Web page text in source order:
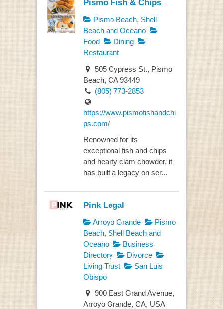
Pismo Fish & Chips
Pismo Beach, Shell
Beach and Oceano
Food
Dining
Restaurant
505 Cypress St., Pismo
Beach, CA 93449
(805) 773-2853
https://www.pismofishandchi
ps.com/
Renowned for its
exceptional fish and chips
and hearty clam chowder, it
has built a legacy on ser...
Pink Legal
Arroyo Grande
Pismo
Beach, Shell Beach and
Oceano
Business
Directory
Divorce
Living Trust
San Luis
Obispo
900 East Grand Avenue,
Arroyo Grande, CA, USA